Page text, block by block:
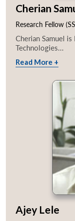
Cherian
Research Fellow
Cherian Samuel is
Technologies...
Read More +
Ajey Lele